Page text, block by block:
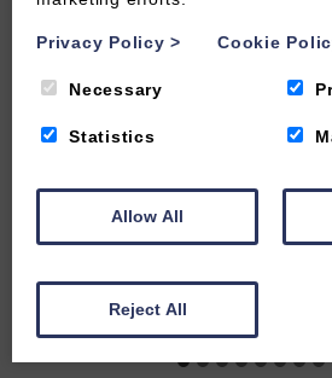
Privacy Policy> Cookie
Necessary
Statistics
Allow All
Reject All